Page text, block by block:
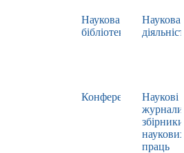
Наукова
бібліотека
Наукова
діяльність
Конференції
Наукові
журнали,
збірники
наукових
праць